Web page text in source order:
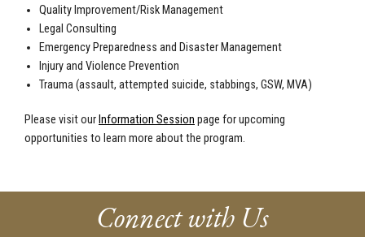
Quality Improvement/Risk Management
Legal Consulting
Emergency Preparedness and Disaster Management
Injury and Violence Prevention
Trauma (assault, attempted suicide, stabbings, GSW, MVA)
Please visit our Information Session page for upcoming
opportunities to learn more about the program.
Connect with Us